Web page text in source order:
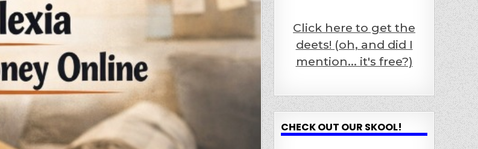
Click here to get the
deets! (oh, and did I
mention... it's free?)
CHECK OUT OUR SKOOL!